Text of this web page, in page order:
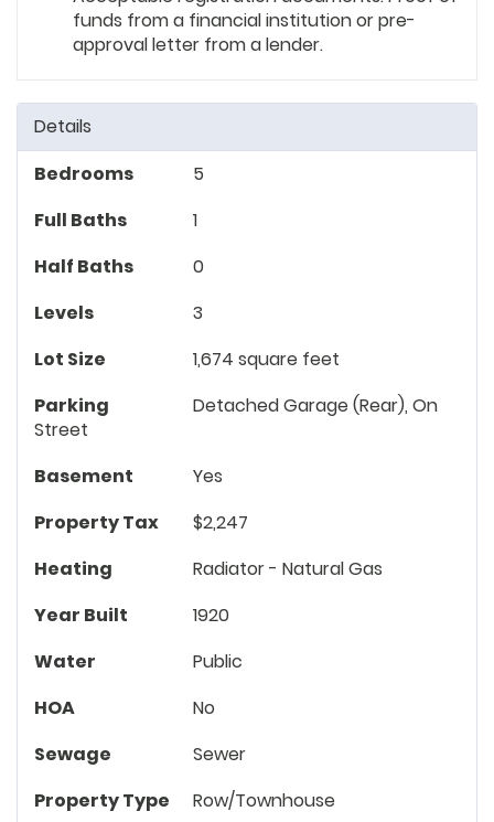
Details
Bedrooms
5
Full Baths
1
Half Baths
0
Levels
3
Lot Size
1,674 square feet
Parking
Detached Garage (Rear), On
Street
Basement
Yes
Property Tax
$2,247
Heating
Radiator - Natural Gas
Year Built
1920
Water
Public
HOA
No
Sewage
Sewer
Property Type
Row/Townhouse
funds from a financial institution or pre-
approval letter from a lender.